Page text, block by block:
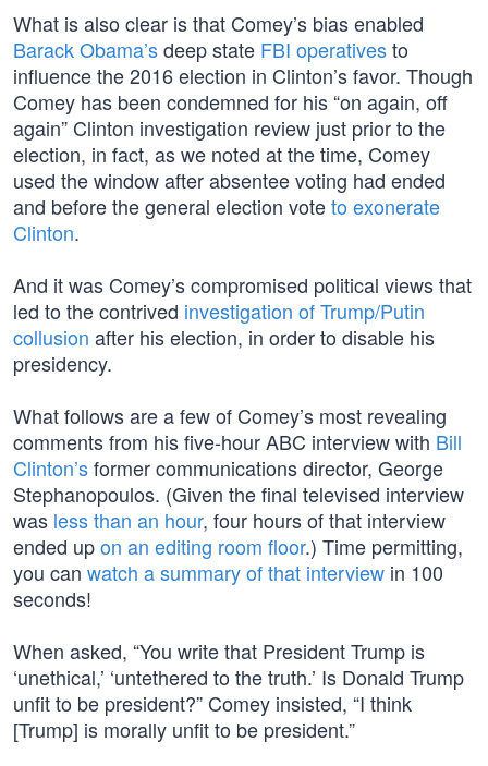
What is also clear is that Comey’s bias enabled
Barack Obama’sdeep state FBI operativesto
influence the 2016 election in Clinton’s favor. Though
Comey has been condemned for his “on again, off
again” Clinton investigation review just prior to the
election, in fact, as we noted at the time, Comey
used the window after absentee voting had ended
and before the general election voteto exonerate
Clinton.
And it was Comey’s compromised political views that
led to the contrived investigation of Trump/Putin
collusion after his election, in order to disable his
presidency.
What follows are a few of Comey’s most revealing
comments from his five-hour ABC interview with Bill
Clinton’sformer communications director, George
Stephanopoulos. (Given the final televised interview
was less than an hour, four hours of that interview
ended upon an editing room floor.) Time permitting,
you can watch a summary of that interview in 100
seconds!
When asked, “You write that President Trump is
‘unethical,’ ‘untethered to the truth.’ Is Donald Trump
unfit to be president?” Comey insisted, “I think
[Trump] is morally unfit to be president.”